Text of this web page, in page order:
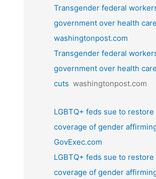
Transgender federal
government over health
washingtonpost.com
Transgender federal
government over health care
cuts washingtonpost.com
LGBTQ+ feds sue to restore
coverage of gender
GovExec.com
LGBTQ+ feds sue to restore
coverage of gender